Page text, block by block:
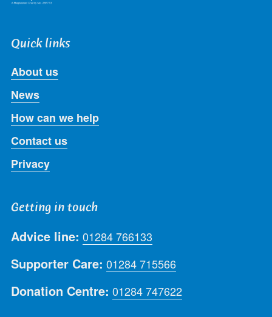
Quick links
About us
News
How can we help
Contact us
Privacy
Getting in touch
Advice line: 01284 766133
Supporter Care: 01284 715566
Donation Centre: 01284 747622